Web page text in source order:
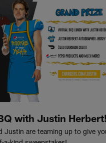
with Justin Herbert!
Justin are teaming up to give